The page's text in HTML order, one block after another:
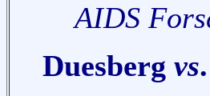
AIDS
Duesberg vs